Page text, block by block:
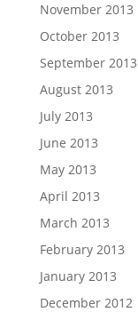
November 2013
October 2013
September 2013
August 2013
July 2013
June 2013
May 2013
April 2013
March 2013
February 2013
January 2013
December 2012